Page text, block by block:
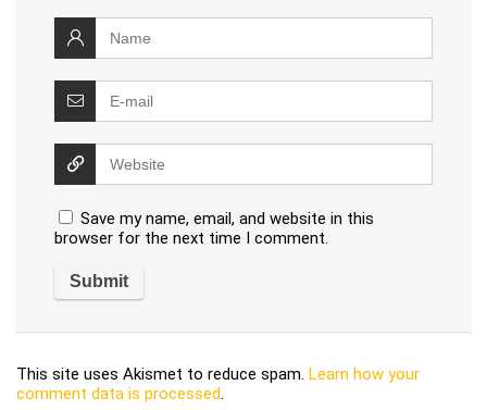
Save my name, email, and website in this
browser for the next time I comment.
This site uses Akismet to reduce spam. Learn how your
comment data is processed.